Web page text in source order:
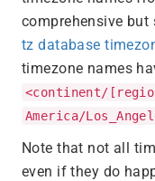
comprehensive but
tz database
timezone names
<continent/
America/
Note that not all
even if they do